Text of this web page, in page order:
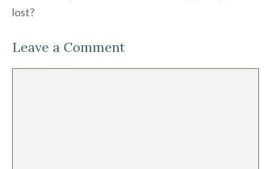
lost?
Leave a Comment